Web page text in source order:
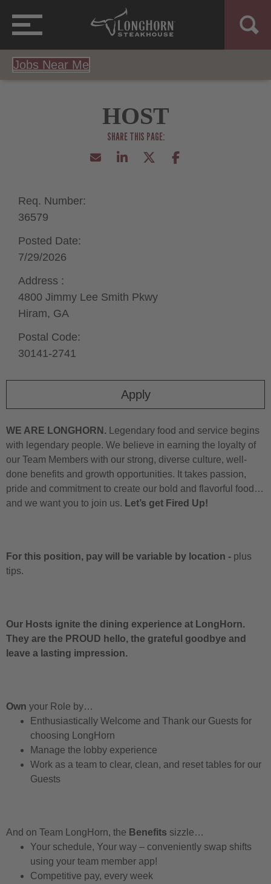
Jobs Near Me
HOST
Apply
Req. Number:
36579
Posted Date:
7/29/2026
Address :
4800 Jimmy Lee Smith Pkwy
Hiram, GA
Postal Code:
30141-2741
WE ARE LONGHORN. Legendary food and service begins
with legendary people. We believe in earning the loyalty of
our Team Members with our strong, diverse culture, well-
done benefits and growth opportunities. It takes passion,
pride and commitment to create our bold and flavorful food…
and we want you to join us. Let’s get Fired Up!
For this position, pay will be variable by location - plus
tips.
Our Hosts ignite the dining experience at LongHorn.
They are the PROUD hello, the grateful goodbye and
leave a lasting impression.
Own your Role by…
Enthusiastically Welcome and Thank our Guests for
choosing LongHorn
Manage the lobby experience
Work as a team to clear, clean, and reset tables for our
Guests
And on Team LongHorn, the Benefits sizzle…
Your schedule, Your way – conveniently swap shifts
using your team member app!
Competitive pay, every week